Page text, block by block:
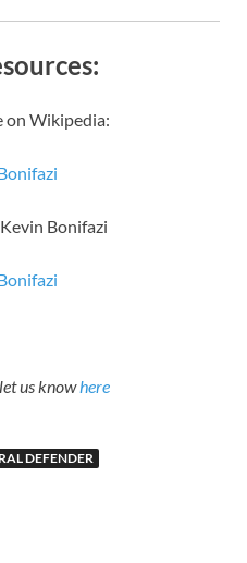
on Wikipedia:
Bonifazi
us knowhere
DEFENDER